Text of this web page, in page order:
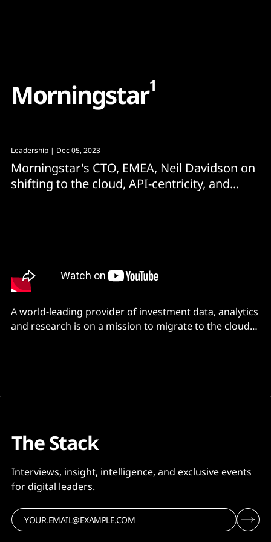
Morningstar1
Leadership | Dec 05, 2023
Morningstar's CTO, EMEA, Neil Davidson on
shifting to the cloud, API-centricity, and...
A world-leading provider of investment data, analytics
and research is on a mission to migrate to the cloud
The Stack
Interviews, insight, intelligence, and exclusive events
for digital leaders.